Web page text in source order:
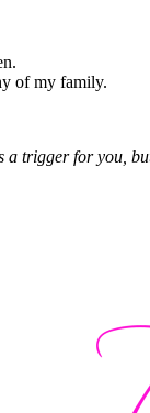
of my family.
a trigger for you,